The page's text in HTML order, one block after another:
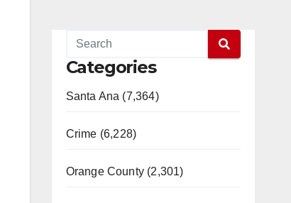
Categories
Santa Ana (7,364)
Crime (6,228)
Orange County (2,301)